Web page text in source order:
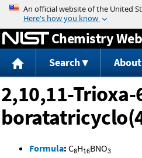
Jump to
Chemistry
Search About
2,10,11-
Formula: C8H16BNO3